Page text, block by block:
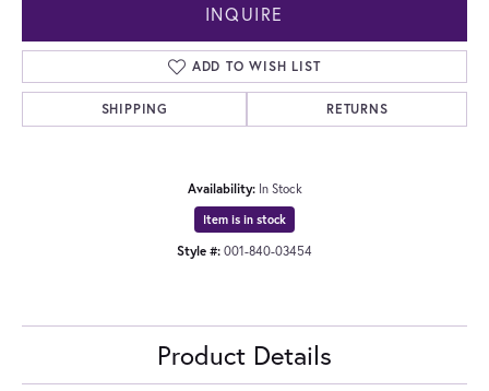
INQUIRE
ADD TO WISH LIST
SHIPPING RETURNS
Availability: In Stock
Item is in stock
Style #: 001-840-03454
Product Details